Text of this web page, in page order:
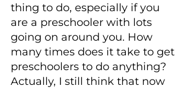
thing to do, especially if you
are a preschooler with lots
going on around you. How
many times does it take to get
preschoolers to do anything?
Actually, I still think that now